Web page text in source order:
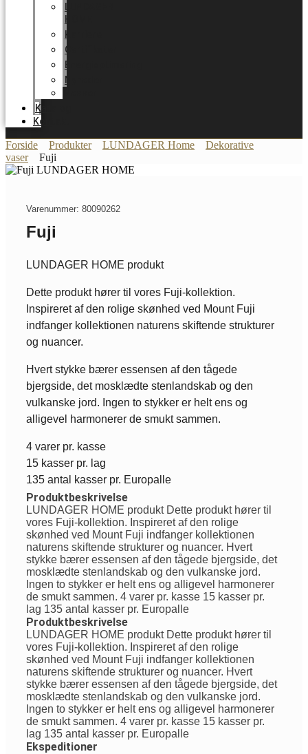
HOME
Karriere
Certifikater
Energioptimering
Nyheder
Katalog
Kontakt
Forside Produkter LUNDAGER Home
Dekorative
vaser
Fuji
Varenummer: 80090262
Fuji
LUNDAGER HOME produkt
Dette produkt hører til vores Fuji-kollektion.
Inspireret af den rolige skønhed ved Mount Fuji
indfanger kollektionen naturens skiftende strukturer
og nuancer.
Hvert stykke bærer essensen af den tågede
bjergside, det mosklædte stenlandskab og den
vulkanske jord. Ingen to stykker er helt ens og
alligevel harmonerer de smukt sammen.
4 varer pr. kasse
15 kasser pr. lag
135 antal kasser pr. Europalle
Produktbeskrivelse
LUNDAGER HOME produkt Dette produkt hører til
vores Fuji-kollektion. Inspireret af den rolige
skønhed ved Mount Fuji indfanger kollektionen
naturens skiftende strukturer og nuancer. Hvert
stykke bærer essensen af den tågede bjergside, det
mosklædte stenlandskab og den vulkanske jord.
Ingen to stykker er helt ens og alligevel harmonerer
de smukt sammen. 4 varer pr. kasse 15 kasser pr.
lag 135 antal kasser pr. Europalle
Produktbeskrivelse
LUNDAGER HOME produkt Dette produkt hører til
vores Fuji-kollektion. Inspireret af den rolige
skønhed ved Mount Fuji indfanger kollektionen
naturens skiftende strukturer og nuancer. Hvert
stykke bærer essensen af den tågede bjergside, det
mosklædte stenlandskab og den vulkanske jord.
Ingen to stykker er helt ens og alligevel harmonerer
de smukt sammen. 4 varer pr. kasse 15 kasser pr.
lag 135 antal kasser pr. Europalle
Ekspeditioner